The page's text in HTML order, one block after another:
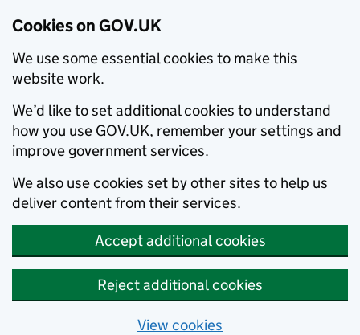
Cookies on GOV.UK
We use some essential cookies to make this
website work.
We’d like to set additional cookies to understand
how you use GOV.UK, remember your settings and
improve government services.
We also use cookies set by other sites to help us
deliver content from their services.
Accept additional cookies
Reject additional cookies
View cookies